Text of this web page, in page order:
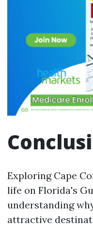
Exploring Cape
life on Florida's
understanding
attractive